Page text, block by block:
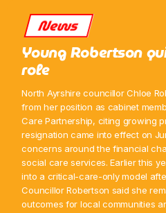
News
Young Robertson
role
North Ayrshire councillor Chloe
from her position as cabinet
Care Partnership, citing growing
resignation came into effect on
concerns around the financial
social care services. Earlier this
into a critical-care-only model
Councillor Robertson said she
outcomes for local communities